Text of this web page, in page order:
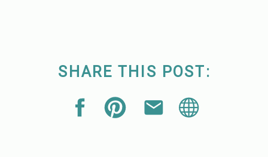
SHARE THIS POST: